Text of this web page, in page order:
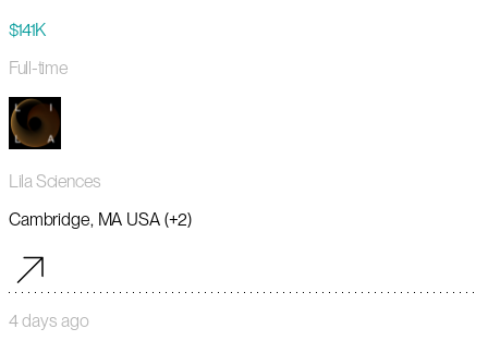
$141K
Full-time
Lila Sciences
Cambridge, MA USA (+2)
4 days ago